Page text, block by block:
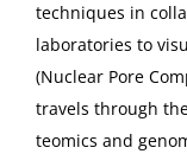
tech­niques in
lab­o­ra­to­ries to
(Nuclear Pore
trav­els through
teomics and